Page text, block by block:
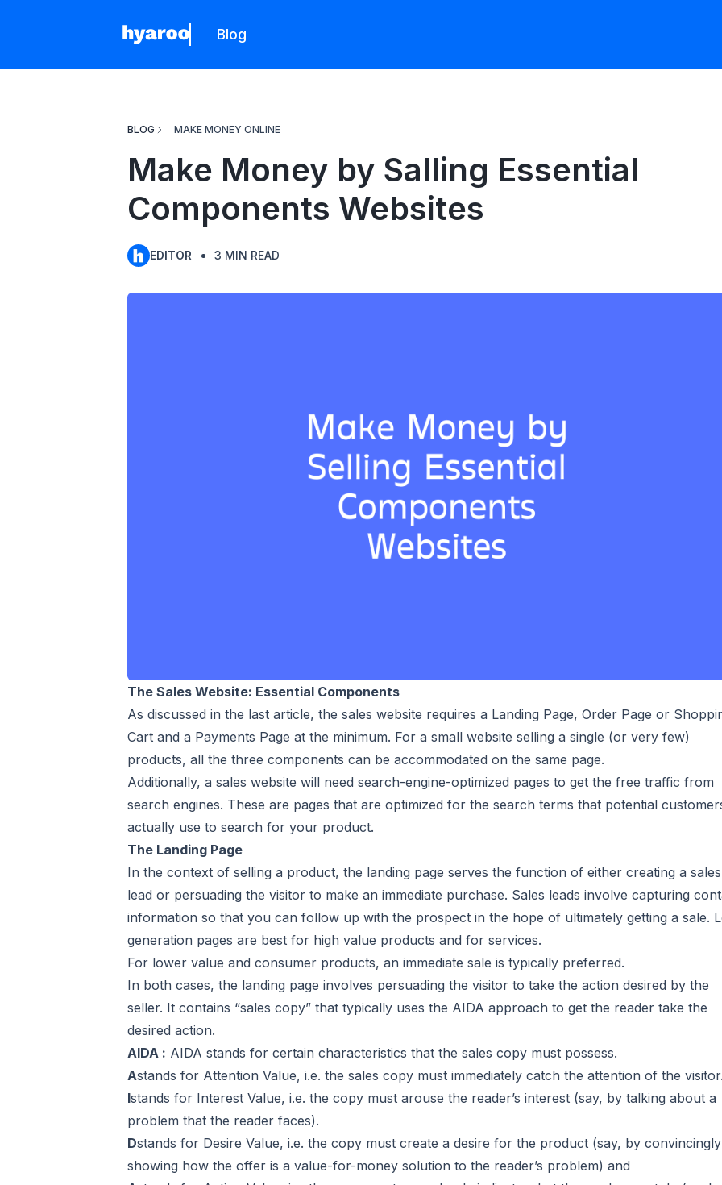
Hyaroo
Blog
BLOG MAKE MONEY ONLINE
Make Money by Salling Essential
Components Websites
EDITOR 3 MIN READ
The Sales Website: Essential Components
As discussed in the last article, the sales website requires a Landing Page, Order Page or
Cart and a Payments Page at the minimum. For a small website selling a single (or very few)
products, all the three components can be accommodated on the same page.
Additionally, a sales website will need search-engine-optimized pages to get the free traffic from
search engines. These are pages that are optimized for the search terms that potential
actually use to search for your product.
The Landing Page
In the context of selling a product, the landing page serves the function of either creating a sales
lead or persuading the visitor to make an immediate purchase. Sales leads involve capturing
information so that you can follow up with the prospect in the hope of ultimately getting a sale.
generation pages are best for high value products and for services.
For lower value and consumer products, an immediate sale is typically preferred.
In both cases, the landing page involves persuading the visitor to take the action desired by the
seller. It contains “sales copy” that typically uses the AIDA approach to get the reader take the
desired action.
AIDA : AIDA stands for certain characteristics that the sales copy must possess.
Astands for Attention Value, i.e. the sales copy must immediately catch the attention of the
Istands for Interest Value, i.e. the copy must arouse the reader’s interest (say, by talking about a
problem that the reader faces).
Dstands for Desire Value, i.e. the copy must create a desire for the product (say, by convincingly
showing how the offer is a value-for-money solution to the reader’s problem) and